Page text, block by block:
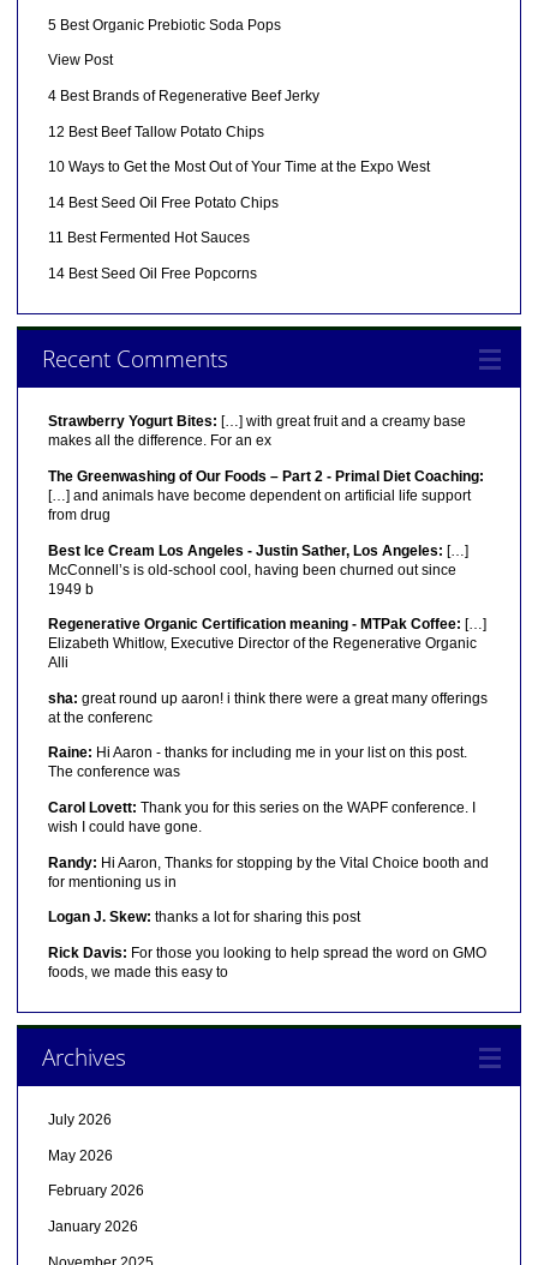
5 Best Organic Prebiotic Soda Pops
View Post
4 Best Brands of Regenerative Beef Jerky
12 Best Beef Tallow Potato Chips
10 Ways to Get the Most Out of Your Time at the Expo West
14 Best Seed Oil Free Potato Chips
11 Best Fermented Hot Sauces
14 Best Seed Oil Free Popcorns
Recent Comments
Strawberry Yogurt Bites: […] with great fruit and a creamy base
makes all the difference. For an ex
The Greenwashing of Our Foods – Part 2 - Primal Diet Coaching:
[…] and animals have become dependent on artificial life support
from drug
Best Ice Cream Los Angeles - Justin Sather, Los Angeles: […]
McConnell’s is old-school cool, having been churned out since
1949 b
Regenerative Organic Certification meaning - MTPak Coffee: […]
Elizabeth Whitlow, Executive Director of the Regenerative Organic
Alli
sha: great round up aaron! i think there were a great many offerings
at the conferenc
Raine: Hi Aaron - thanks for including me in your list on this post.
The conference was
Carol Lovett: Thank you for this series on the WAPF conference. I
wish I could have gone.
Randy: Hi Aaron, Thanks for stopping by the Vital Choice booth and
for mentioning us in
Logan J. Skew: thanks a lot for sharing this post
Rick Davis: For those you looking to help spread the word on GMO
foods, we made this easy to
Archives
July 2026
May 2026
February 2026
January 2026